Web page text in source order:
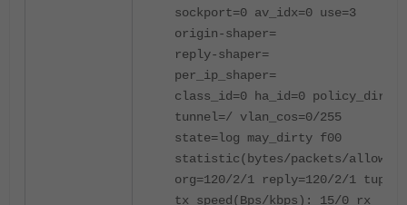
sockport=0 av_idx=0 use=3
origin-shaper=
reply-shaper=
per_ip_shaper=
class_id=0 ha_id=0 policy_dir=0
tunnel=/ vlan_cos=0/255
state=log may_dirty f00
statistic(bytes/packets/
org=120/2/1 reply=120/2/1
tx speed(Bps/kbps): 15/0 rx